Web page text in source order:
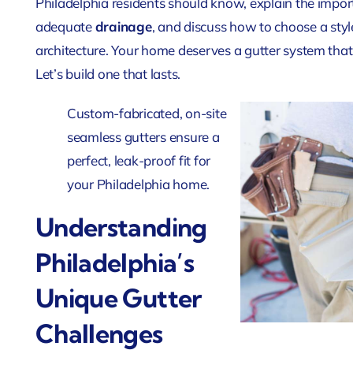
adequatedrainage, and discuss how to choose a
architecture. Your home deserves a gutter system
Let’s build one that lasts.
Custom-fabricated, on-site
seamless gutters ensure a
perfect, leak-proof fit for
your Philadelphia home.
Understanding
Philadelphia’s
Unique Gutter
Challenges